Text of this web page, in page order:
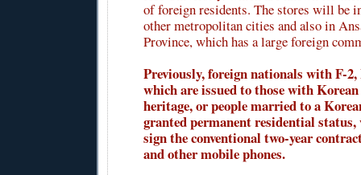
of foreign residents. The stores will be
other metropolitan cities and also in
Province, which has a large foreign
Previously, foreign nationals with F-2,
which are issued to those with
heritage, or people married to a
granted permanent residential status,
sign the conventional two-year
and other mobile phones.